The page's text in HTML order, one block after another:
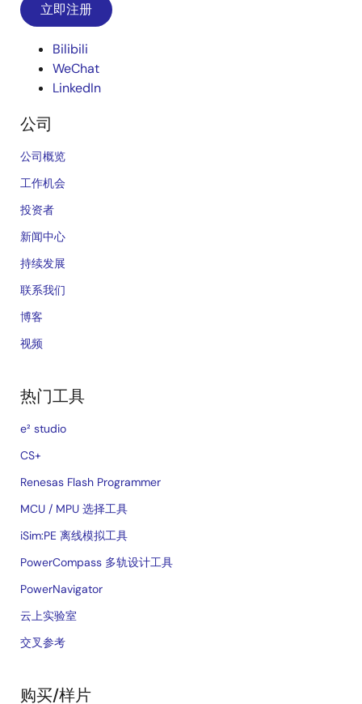
立即注册
Bilibili
WeChat
LinkedIn
公司
公司概览
工作机会
投资者
新闻中心
持续发展
联系我们
博客
视频
热门工具
e² studio
CS+
Renesas Flash Programmer
MCU / MPU 选择工具
iSim:PE 离线模拟工具
PowerCompass 多轨设计工具
PowerNavigator
云上实验室
交叉参考
购买/样片